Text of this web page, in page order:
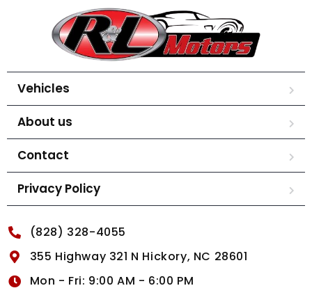
Vehicles
About us
Contact
Privacy Policy
(828) 328-4055
355 Highway 321 N Hickory, NC 28601
Mon - Fri: 9:00 AM - 6:00 PM